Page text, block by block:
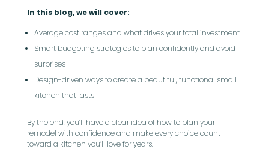
In this blog, we will cover:
Average cost ranges and what drives your total investment
Smart budgeting strategies to plan confidently and avoid
surprises
Design-driven ways to create a beautiful, functional small
kitchen that lasts
By the end, you’ll have a clear idea of how to plan your
remodel with confidence and make every choice count
toward a kitchen you’ll love for years.